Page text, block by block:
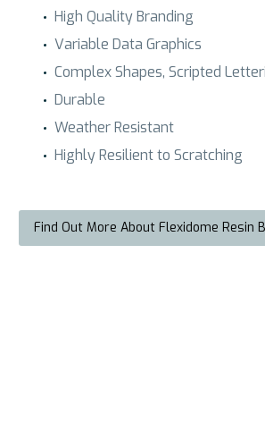
High Quality Branding
Variable Data Graphics
Complex Shapes, Scripted
Durable
Weather Resistant
Highly Resilient to Scratching
Find Out More About Flexidome Resin